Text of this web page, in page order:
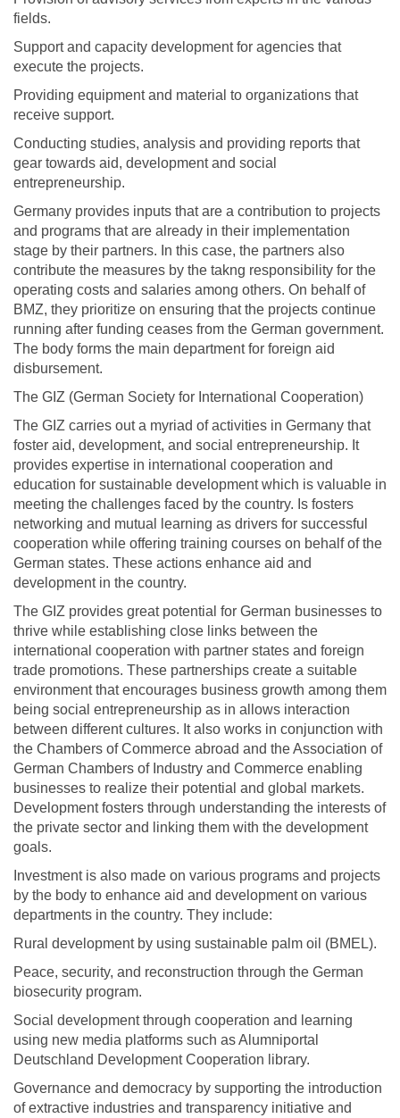
fields.
Support and capacity development for agencies that
execute the projects.
Providing equipment and material to organizations that
receive support.
Conducting studies, analysis and providing reports that
gear towards aid, development and social
entrepreneurship.
Germany provides inputs that are a contribution to projects
and programs that are already in their implementation
stage by their partners. In this case, the partners also
contribute the measures by the takng responsibility for the
operating costs and salaries among others. On behalf of
BMZ, they prioritize on ensuring that the projects continue
running after funding ceases from the German government.
The body forms the main department for foreign aid
disbursement.
The GIZ (German Society for International Cooperation)
The GIZ carries out a myriad of activities in Germany that
foster aid, development, and social entrepreneurship. It
provides expertise in international cooperation and
education for sustainable development which is valuable in
meeting the challenges faced by the country. Is fosters
networking and mutual learning as drivers for successful
cooperation while offering training courses on behalf of the
German states. These actions enhance aid and
development in the country.
The GIZ provides great potential for German businesses to
thrive while establishing close links between the
international cooperation with partner states and foreign
trade promotions. These partnerships create a suitable
environment that encourages business growth among them
being social entrepreneurship as in allows interaction
between different cultures. It also works in conjunction with
the Chambers of Commerce abroad and the Association of
German Chambers of Industry and Commerce enabling
businesses to realize their potential and global markets.
Development fosters through understanding the interests of
the private sector and linking them with the development
goals.
Investment is also made on various programs and projects
by the body to enhance aid and development on various
departments in the country. They include:
Rural development by using sustainable palm oil (BMEL).
Peace, security, and reconstruction through the German
biosecurity program.
Social development through cooperation and learning
using new media platforms such as Alumniportal
Deutschland Development Cooperation library.
Governance and democracy by supporting the introduction
of extractive industries and transparency initiative and